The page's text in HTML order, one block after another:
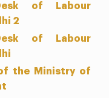
of Labour
2
of Labour
the Ministry of